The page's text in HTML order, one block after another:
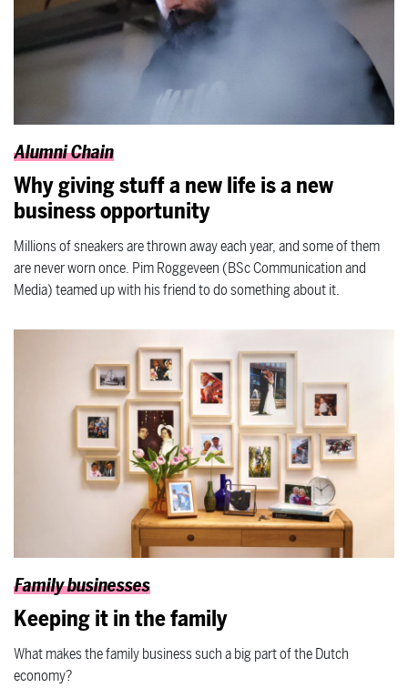
Alumni Chain
Why giving stuff a new life is a new
business opportunity
Millions of sneakers are thrown away each year, and some of them
are never worn once. Pim Roggeveen (BSc Communication and
Media) teamed up with his friend to do something about it.
Family businesses
Keeping it in the family
What makes the family business such a big part of the Dutch
economy?